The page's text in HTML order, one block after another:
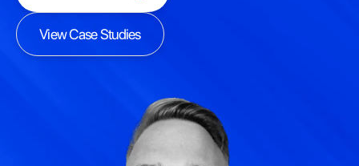
View Case Studies